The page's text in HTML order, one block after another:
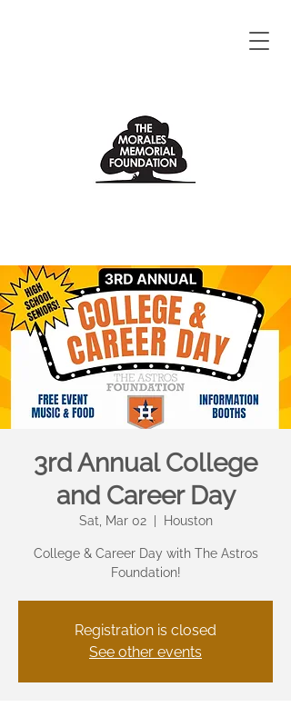
3rd Annual College
and Career Day
Sat, Mar 02
  |
Houston
College & Career Day with The Astros
Foundation!
Registration is closed
See other events